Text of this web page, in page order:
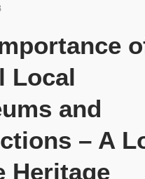
Local
and
– A
Heritage